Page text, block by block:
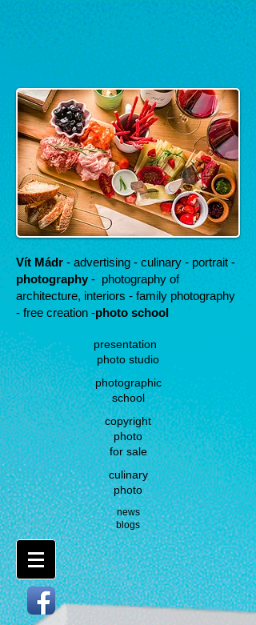
Vít Mádr - advertising - culinary - portrait -
photography - photography of
architecture, interiors - family photography
- free creation -photo school
presentation
photo studio
photographic
school
copyright
photo
for sale
culinary
photo
news
blogs